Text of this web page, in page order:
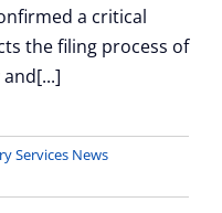
a critical
the filing process of
Services News